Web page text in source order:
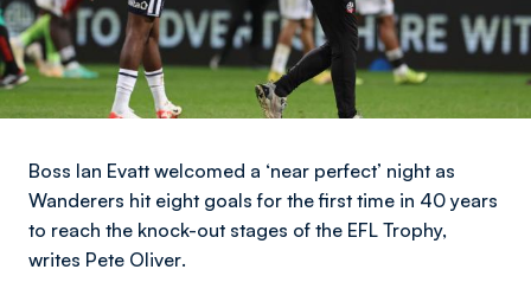
Boss Ian Evatt welcomed a ‘near perfect’ night as
Wanderers hit eight goals for the first time in 40 years
to reach the knock-out stages of the EFL Trophy,
writes Pete Oliver.